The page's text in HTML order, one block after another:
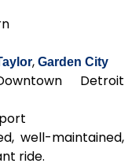
, Garden City
Detroit
well-maintained,
ride.